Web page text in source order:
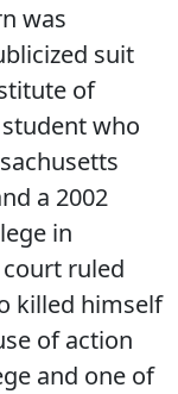
was
suit
of
who
a 2002
in
ruled
killed himself
of action
and one of